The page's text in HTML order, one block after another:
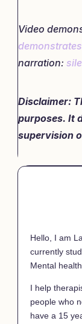
Video
narration:
Disclaimer:
purposes. It
supervision
Hello, I am
currently
Mental health.
I help
people who
have a 15